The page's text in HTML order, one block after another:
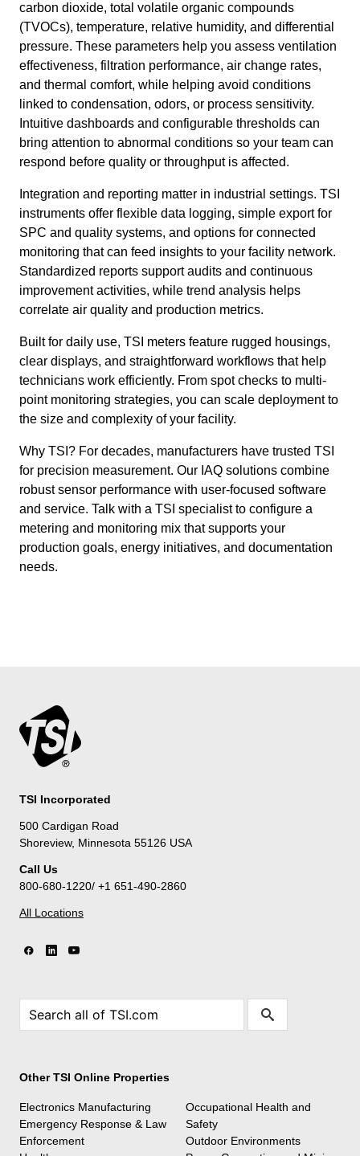
carbon dioxide, total volatile organic compounds
(TVOCs), temperature, relative humidity, and differential
pressure. These parameters help you assess ventilation
effectiveness, filtration performance, air change rates,
and thermal comfort, while helping avoid conditions
linked to condensation, odors, or process sensitivity.
Intuitive dashboards and configurable thresholds can
bring attention to abnormal conditions so your team can
respond before quality or throughput is affected.
Integration and reporting matter in industrial settings. TSI
instruments offer flexible data logging, simple export for
SPC and quality systems, and options for connected
monitoring that can feed insights to your facility network.
Standardized reports support audits and continuous
improvement activities, while trend analysis helps
correlate air quality and production metrics.
Built for daily use, TSI meters feature rugged housings,
clear displays, and straightforward workflows that help
technicians work efficiently. From spot checks to multi-
point monitoring strategies, you can scale deployment to
the size and complexity of your facility.
Why TSI? For decades, manufacturers have trusted TSI
for precision measurement. Our IAQ solutions combine
robust sensor performance with user-focused software
and service. Talk with a TSI specialist to configure a
metering and monitoring mix that supports your
production goals, energy initiatives, and documentation
needs.
TSI Incorporated
500 Cardigan Road
Shoreview, Minnesota 55126 USA
Call Us
800-680-1220/ +1 651-490-2860
All Locations
Other TSI Online Properties
Electronics Manufacturing
Emergency Response & Law
Enforcement
Occupational Health and
Safety
Outdoor Environments